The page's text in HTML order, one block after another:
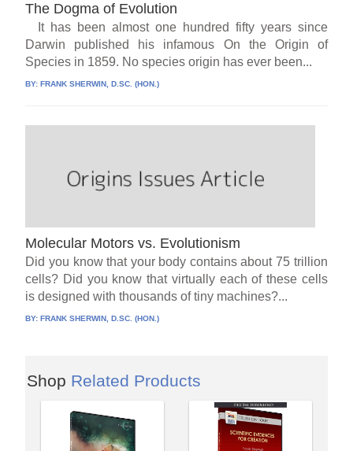
The Dogma of Evolution
It has been almost one hundred fifty years since
Darwin published his infamous On the Origin of
Species in 1859. No species origin has ever been...
BY:FRANK SHERWIN, D.SC. (HON.)
Molecular Motors vs. Evolutionism
Did you know that your body contains about 75 trillion
cells? Did you know that virtually each of these cells
is designed with thousands of tiny machines?...
BY:FRANK SHERWIN, D.SC. (HON.)
Shop Related Products